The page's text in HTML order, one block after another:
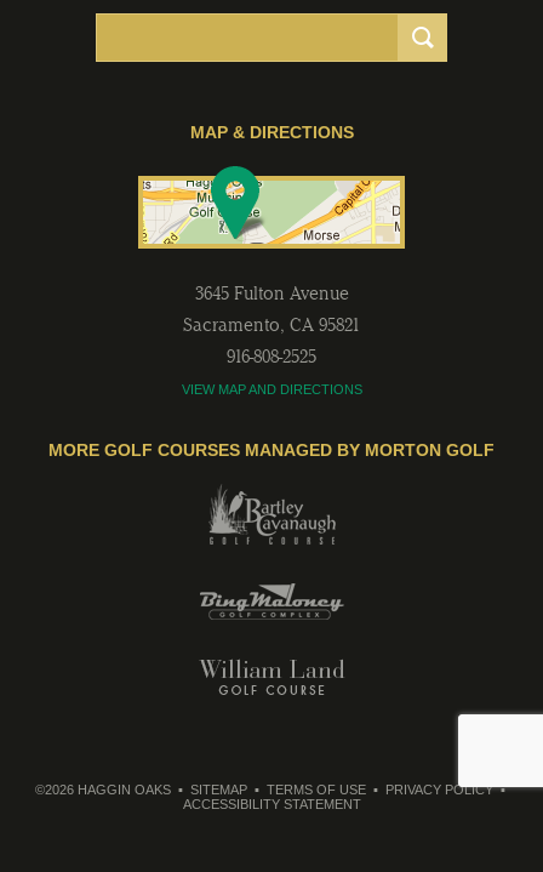
MAP & DIRECTIONS
3645 Fulton Avenue
Sacramento, CA 95821
916-808-2525
VIEW MAP AND DIRECTIONS
MORE GOLF COURSES MANAGED BY MORTON GOLF
©2026 HAGGIN OAKS SITEMAP TERMS OF USE
PRIVACY POLICY
ACCESSIBILITY STATEMENT